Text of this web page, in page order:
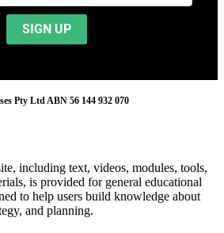
Pty Ltd ABN 56 144 932 070
including text, videos, modules, tools,
is provided for general educational
to help users build knowledge about
and planning.